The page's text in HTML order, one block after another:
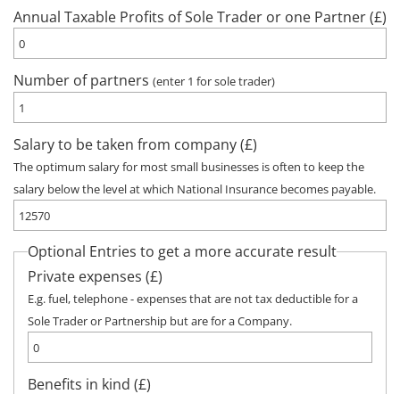
Annual Taxable Profits of Sole Trader or one Partner (£)
Number of partners (enter 1 for sole trader)
Salary to be taken from company (£)
The optimum salary for most small businesses is often to keep the
salary below the level at which National Insurance becomes payable.
Optional Entries to get a more accurate result
Private expenses (£)
E.g. fuel, telephone - expenses that are not tax deductible for a
Sole Trader or Partnership but are for a Company.
Benefits in kind (£)